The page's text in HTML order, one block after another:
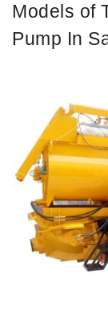
Models of
Pump In